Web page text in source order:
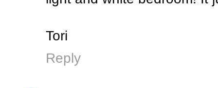
Tori
Reply